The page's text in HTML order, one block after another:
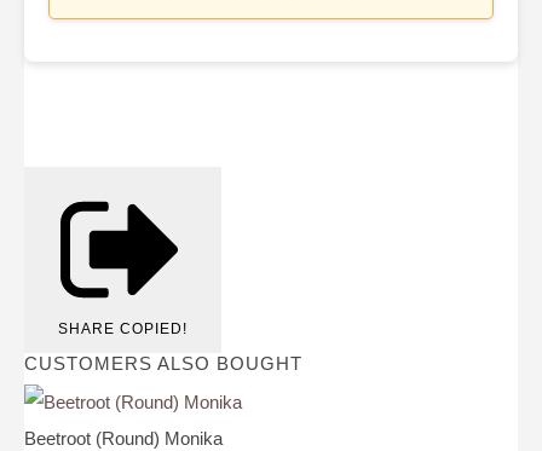
SHARE COPIED!
CUSTOMERS ALSO BOUGHT
Beetroot (Round) Monika